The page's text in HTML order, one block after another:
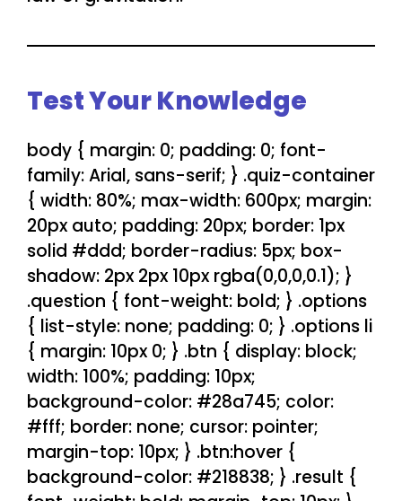
Test Your Knowledge
body { margin: 0; padding: 0; font-
family: Arial, sans-serif; } .quiz-container
{ width: 80%; max-width: 600px; margin:
20px auto; padding: 20px; border: 1px
solid #ddd; border-radius: 5px; box-
shadow: 2px 2px 10px rgba(0,0,0,0.1); }
.question { font-weight: bold; } .options
{ list-style: none; padding: 0; } .options li
{ margin: 10px 0; } .btn { display: block;
width: 100%; padding: 10px;
background-color: #28a745; color:
#fff; border: none; cursor: pointer;
margin-top: 10px; } .btn:hover {
background-color: #218838; } .result {